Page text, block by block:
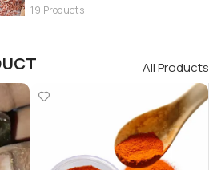
19 Products
All Products